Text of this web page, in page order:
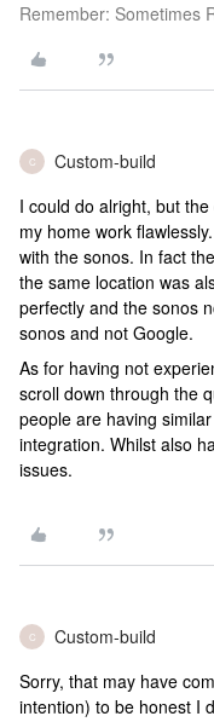
Remember: Sometimes
C Custom-build
I could do alright, but
my home work
with the sonos. In fact
the same location was
perfectly and the sonos
sonos and not Google.
As for having not
scroll down through the
people are having
integration. Whilst also
issues.
C Custom-build
Sorry, that may have
intention) to be honest I